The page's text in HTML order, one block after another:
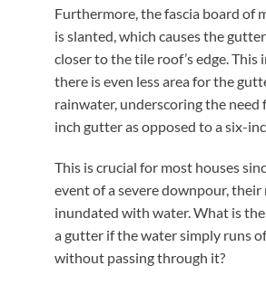
Furthermore, the fascia board of
is slanted, which causes the
closer to the tile roof’s edge. This
there is even less area for the
rainwater, underscoring the need
inch gutter as opposed to a six-
This is crucial for most houses
event of a severe downpour,
inundated with water. What is
a gutter if the water simply runs
without passing through it?